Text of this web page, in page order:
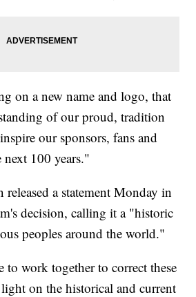
on a new name and logo, that
of our proud, tradition
our sponsors, fans and
100 years."
a statement Monday in
decision, calling it a "historic
peoples around the world."
to work together to correct these
light on the historical and current